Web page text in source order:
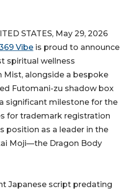
STATES, May 29, 2026
Vibe is proud to announce
spiritual wellness
Mist, alongside a bespoke
Futomani-zu shadow box
significant milestone for the
for trademark registration
position as a leader in the
Moji—the Dragon Body
Japanese script predating